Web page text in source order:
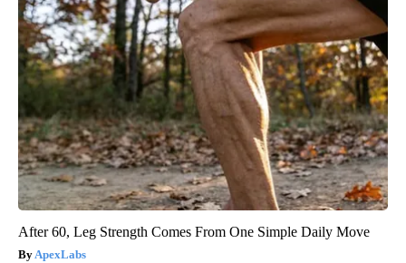
After 60, Leg Strength Comes From One Simple Daily Move
ApexLabs